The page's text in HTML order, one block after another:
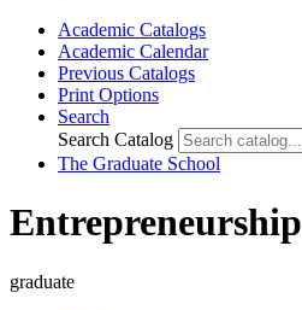
Academic Catalogs
Academic Calendar
Previous Catalogs
Print Options
Search
Search Catalog
The Graduate School
Entrepreneurship
graduate